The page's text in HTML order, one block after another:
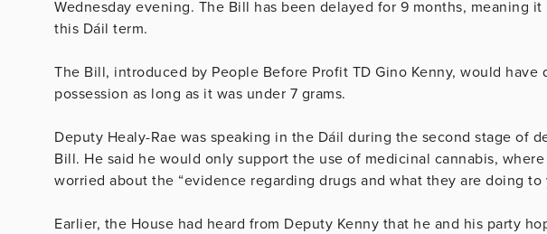
Wednesday evening. The Bill has been delayed for 9 months, meaning
this Dáil term.
The Bill, introduced by People Before Profit TD Gino Kenny, would have
possession as long as it was under 7 grams.
Deputy Healy-Rae was speaking in the Dáil during the second stage of
Bill. He said he would only support the use of medicinal cannabis,
worried about the “evidence regarding drugs and what they are doing to
Earlier, the House had heard from Deputy Kenny that he and his party